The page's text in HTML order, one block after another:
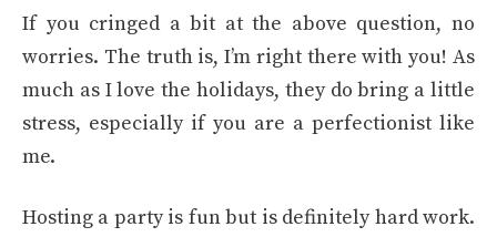
If you cringed a bit at the above question, no
worries. The truth is, I’m right there with you! As
much as I love the holidays, they do bring a little
stress, especially if you are a perfectionist like
me.
Hosting a party is fun but is definitely hard work.